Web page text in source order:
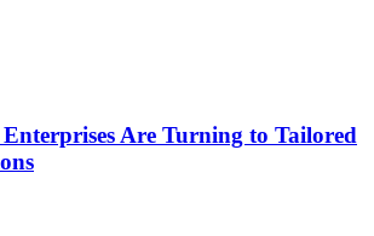
Are Turning to Tailored